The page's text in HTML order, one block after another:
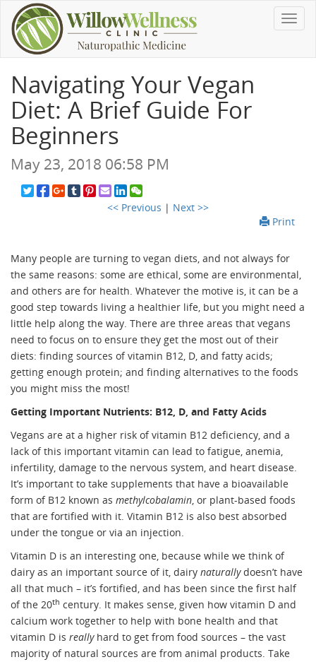
Navigating Your Vegan
Diet: A Brief Guide For
Beginners
May 23, 2018 06:58 PM
<< Previous | Next >>
Print
Many people are turning to vegan diets, and not always for
the same reasons: some are ethical, some are environmental,
and others are for health. Whatever the motive is, it can be a
good step towards living a healthier life, but you might need a
little help along the way. There are three areas that vegans
need to focus on to ensure they get the most out of their
diets: finding sources of vitamin B12, D, and fatty acids;
getting enough protein; and finding alternatives to the foods
you might miss the most!
Getting Important Nutrients: B12, D, and Fatty Acids
Vegans are at a higher risk of vitamin B12 deficiency, and a
lack of this important vitamin can lead to fatigue, anemia,
infertility, damage to the nervous system, and heart disease.
It’s important to take supplements that have a bioavailable
form of B12 known as methylcobalamin, or plant-based foods
that are fortified with it. Vitamin B12 is also best absorbed
under the tongue or via an injection.
Vitamin D is an interesting one, because while we think of
dairy as an important source of it, dairy naturallydoesn’t have
all that much – it’s fortified, and has been since the first half
of the 20th century. It makes sense, given how vitamin D and
calcium work together to help with bone health and that
vitamin D is reallyhard to get from food sources – the vast
majority of natural sources are from animal products. Take